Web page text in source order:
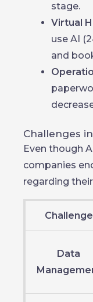
stage.
Virtual
use AI
and
Challenges
Even though
companies
regarding
Challenge
Data